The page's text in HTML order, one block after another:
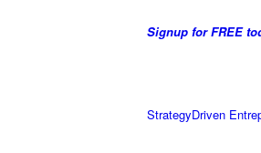
Signup for FREE
StrategyDriven